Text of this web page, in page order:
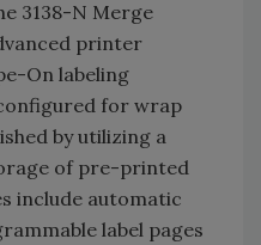
3138-N Merge
printer
On labeling
for wrap
by utilizing a
of pre-printed
include automatic
label pages